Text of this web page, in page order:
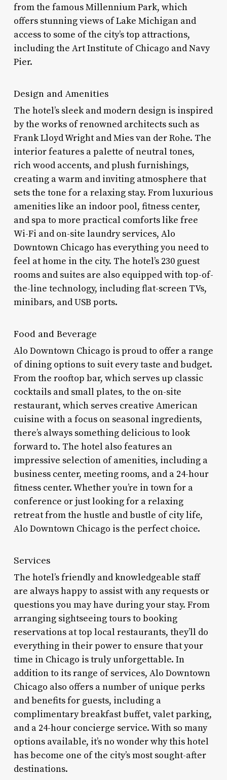
from the famous Millennium Park, which
offers stunning views of Lake Michigan and
access to some of the city’s top attractions,
including the Art Institute of Chicago and Navy
Pier.
Design and Amenities
The hotel’s sleek and modern design is inspired
by the works of renowned architects such as
Frank Lloyd Wright and Mies van der Rohe. The
interior features a palette of neutral tones,
rich wood accents, and plush furnishings,
creating a warm and inviting atmosphere that
sets the tone for a relaxing stay. From luxurious
amenities like an indoor pool, fitness center,
and spa to more practical comforts like free
Wi-Fi and on-site laundry services, Alo
Downtown Chicago has everything you need to
feel at home in the city. The hotel’s 230 guest
rooms and suites are also equipped with top-of-
the-line technology, including flat-screen TVs,
minibars, and USB ports.
Food and Beverage
Alo Downtown Chicago is proud to offer a range
of dining options to suit every taste and budget.
From the rooftop bar, which serves up classic
cocktails and small plates, to the on-site
restaurant, which serves creative American
cuisine with a focus on seasonal ingredients,
there’s always something delicious to look
forward to. The hotel also features an
impressive selection of amenities, including a
business center, meeting rooms, and a 24-hour
fitness center. Whether you’re in town for a
conference or just looking for a relaxing
retreat from the hustle and bustle of city life,
Alo Downtown Chicago is the perfect choice.
Services
The hotel’s friendly and knowledgeable staff
are always happy to assist with any requests or
questions you may have during your stay. From
arranging sightseeing tours to booking
reservations at top local restaurants, they’ll do
everything in their power to ensure that your
time in Chicago is truly unforgettable. In
addition to its range of services, Alo Downtown
Chicago also offers a number of unique perks
and benefits for guests, including a
complimentary breakfast buffet, valet parking,
and a 24-hour concierge service. With so many
options available, it’s no wonder why this hotel
has become one of the city’s most sought-after
destinations.